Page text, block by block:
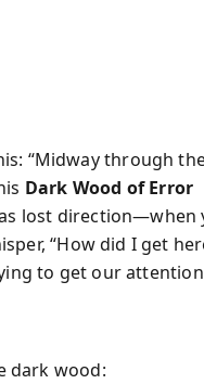
“Midway through
Dark Wood of Error
lost direction—when
“How did I get
to get our
dark wood: